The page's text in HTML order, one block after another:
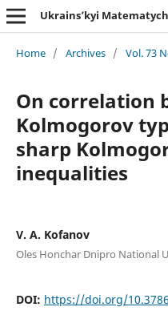
Ukrains’kyi
Home / Archives / Vol. 73
On correlation
Kolmogorov
sharp
inequalities
V. A. Kofanov
Oles Honchar Dnipro National
DOI: https://doi.org/